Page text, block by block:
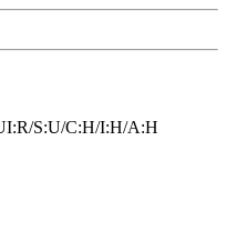
S:U/C:H/I:H/A:H